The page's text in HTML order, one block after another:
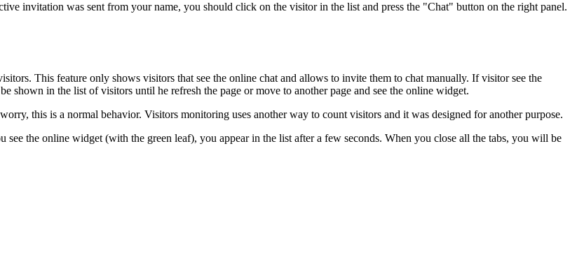
invitation was sent from your name, you should click on the visitor in the list and press the "Chat" button on the right panel.
This feature only shows visitors that see the online chat and allows to invite them to chat manually. If visitor see the
in the list of visitors until he refresh the page or move to another page and see the online widget.
this is a normal behavior. Visitors monitoring uses another way to count visitors and it was designed for another purpose.
the online widget (with the green leaf), you appear in the list after a few seconds. When you close all the tabs, you will be